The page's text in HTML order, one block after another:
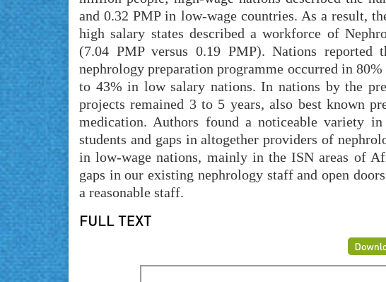
and 0.32 PMP in low-wage countries. As a result,
high salary states described a workforce of
(7.04 PMP versus 0.19 PMP). Nations
nephrology preparation programme occurred in
to 43% in low salary nations. In nations by the
projects remained 3 to 5 years, also best known
medication. Authors found a noticeable variety
students and gaps in altogether providers of
in low-wage nations, mainly in the ISN areas of
gaps in our existing nephrology staff and open
a reasonable staff.